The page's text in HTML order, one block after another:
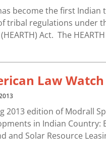
become the first Indian
tribal regulations under
Act. The
Law Watch
2013 edition of Modrall
in Indian Country:
and Solar Resource